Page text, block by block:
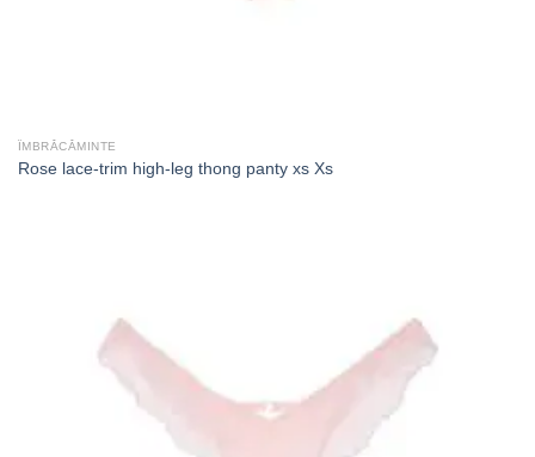
ÎMBRĂCĂMINTE
Rose lace-trim high-leg thong panty xs Xs